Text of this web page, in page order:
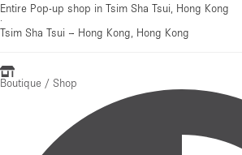
Entire Pop-up shop in Tsim Sha Tsui, Hong Kong
·
Tsim Sha Tsui – Hong Kong, Hong Kong
Boutique / Shop